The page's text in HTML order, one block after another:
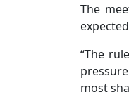
The
“The
most